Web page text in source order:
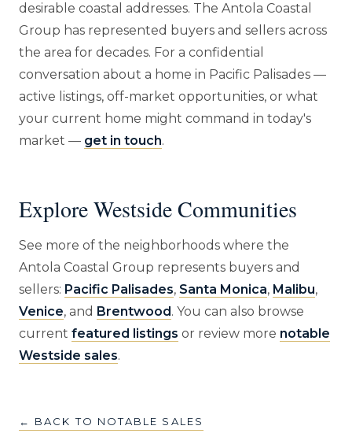
desirable coastal addresses. The Antola Coastal
Group has represented buyers and sellers across
the area for decades. For a confidential
conversation about a home in Pacific Palisades —
active listings, off-market opportunities, or what
your current home might command in today's
market — get in touch.
Explore Westside Communities
See more of the neighborhoods where the
Antola Coastal Group represents buyers and
sellers: Pacific Palisades, Santa Monica, Malibu,
Venice, and Brentwood. You can also browse
current featured listings or review more notable
Westside sales.
← BACK TO NOTABLE SALES